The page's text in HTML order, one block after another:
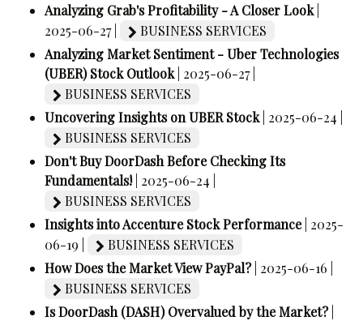
Analyzing Grab's Profitability - A Closer Look
2025-06-27 |
BUSINESS SERVICES
Analyzing Market Sentiment - Uber Technologies
(UBER) Stock Outlook | 2025-06-27 |
BUSINESS SERVICES
Uncovering Insights on UBER Stock | 2025-06-24 |
BUSINESS SERVICES
Don't Buy DoorDash Before Checking Its
Fundamentals! | 2025-06-24 |
BUSINESS SERVICES
Insights into Accenture Stock Performance | 2025-
06-19 |
BUSINESS SERVICES
How Does the Market View PayPal? | 2025-06-16 |
BUSINESS SERVICES
Is DoorDash (DASH) Overvalued by the Market?